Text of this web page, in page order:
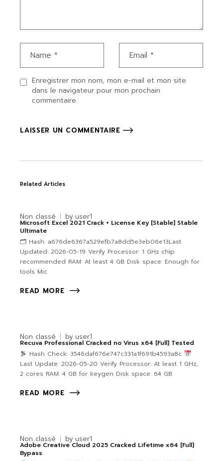
Enregistrer mon nom, mon e-mail et mon site
dans le navigateur pour mon prochain
commentaire.
LAISSER UN COMMENTAIRE
Related Articles
Non classé by user1
Microsoft Excel 2021 Crack + License Key [Stable] Stable
Ultimate
🗂 Hash: a676de6367a529efb7a8dd5e3eb06e13Last
Updated: 2026-05-19 Verify Processor: 1 GHz chip
recommended RAM: At least 4 GB Disk space: Enough for
tools Mic
READ MORE
Non classé by user1
Recuva Professional Cracked no Virus x64 [Full] Tested
Hash Check: 3546daf676e747c331a1f691b4593a8c
Last Update: 2026-05-20 Verify Processor: At least 1 GHz,
2 cores RAM: 4 GB for keygen Disk space: 64 GB
READ MORE
Non classé by user1
Adobe Creative Cloud 2025 Cracked Lifetime x64 [Full]
Bypass